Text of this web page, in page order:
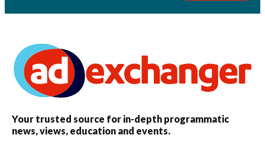
Your trusted source for in-depth programmatic
news, views, education and events.